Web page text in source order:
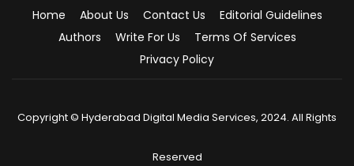
Home About Us Contact Us
Editorial Guidelines
Authors
Write For Us
Terms Of Services
Privacy Policy
Copyright © Hyderabad Digital Media Services, 2024. All Rights
Reserved